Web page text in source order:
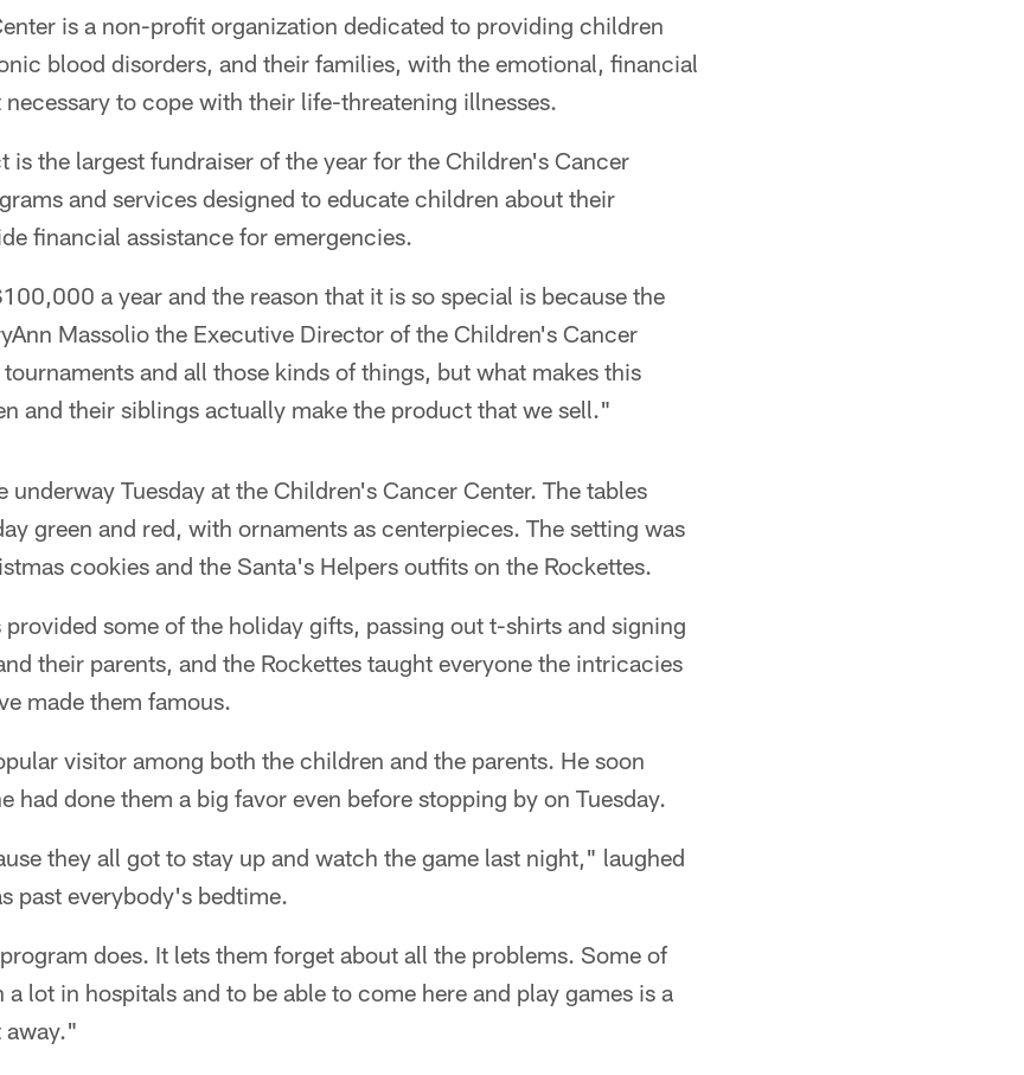
is a non-profit organization dedicated to providing children
blood disorders, and their families, with the emotional, financial
to cope with their life-threatening illnesses.
is the largest fundraiser of the year for the Children's Cancer
and services designed to educate children about their
financial assistance for emergencies.
a year and the reason that it is so special is because the
Massolio the Executive Director of the Children's Cancer
and all those kinds of things, but what makes this
and their siblings actually make the product that we sell."
underway Tuesday at the Children's Cancer Center. The tables
green and red, with ornaments as centerpieces. The setting was
cookies and the Santa's Helpers outfits on the Rockettes.
some of the holiday gifts, passing out t-shirts and signing
their parents, and the Rockettes taught everyone the intricacies
made them famous.
visitor among both the children and the parents. He soon
had done them a big favor even before stopping by on Tuesday.
they all got to stay up and watch the game last night," laughed
past everybody's bedtime.
does. It lets them forget about all the problems. Some of
lot in hospitals and to be able to come here and play games is a
away."